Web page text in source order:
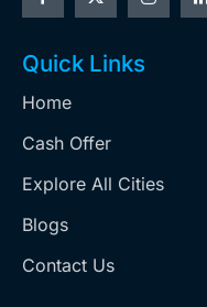
Quick Links
Home
Cash Offer
Explore All Cities
Blogs
Contact Us